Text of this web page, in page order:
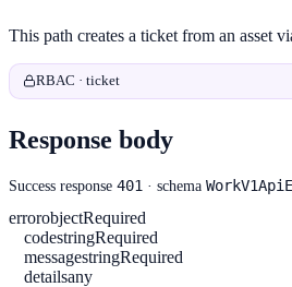
This path creates a ticket from an asset
RBAC · ticket
Response body
Success response 401 · schema
errorobjectRequired
codestringRequired
messagestringRequired
detailsany